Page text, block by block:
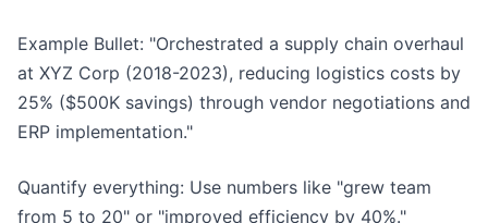
Example Bullet: "Orchestrated a supply chain overhaul
at XYZ Corp (2018-2023), reducing logistics costs by
25% ($500K savings) through vendor negotiations and
ERP implementation."
Quantify everything: Use numbers like "grew team
from 5 to 20" or "improved efficiency by 40%."